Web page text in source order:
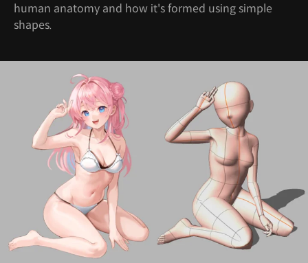
human anatomy and how it's formed using simple
shapes.